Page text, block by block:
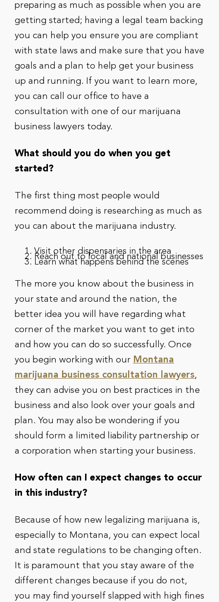
preparing as much as possible when you are
getting started; having a legal team backing
you can help you ensure you are compliant
with state laws and make sure that you have
goals and a plan to help get your business
up and running. If you want to learn more,
you can call our office to have a
consultation with one of our marijuana
business lawyers today.
What should you do when you get
started?
The first thing most people would
recommend doing is researching as much as
you can about the marijuana industry.
Visit other dispensaries in the area
Reach out to local and national businesses
Learn what happens behind the scenes
The more you know about the business in
your state and around the nation, the
better idea you will have regarding what
corner of the market you want to get into
and how you can do so successfully. Once
you begin working with our Montana
marijuana business consultation lawyers,
they can advise you on best practices in the
business and also look over your goals and
plan. You may also be wondering if you
should form a limited liability partnership or
a corporation when starting your business.
How often can I expect changes to occur
in this industry?
Because of how new legalizing marijuana is,
especially to Montana, you can expect local
and state regulations to be changing often.
It is paramount that you stay aware of the
different changes because if you do not,
you may find yourself slapped with high fines